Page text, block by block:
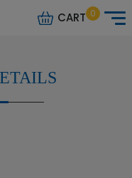
CART 0